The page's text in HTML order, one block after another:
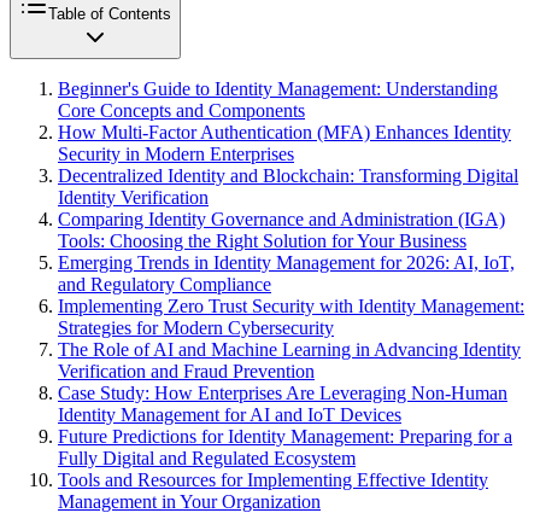
Table of Contents
Beginner's Guide to Identity Management: Understanding
Core Concepts and Components
How Multi-Factor Authentication (MFA) Enhances Identity
Security in Modern Enterprises
Decentralized Identity and Blockchain: Transforming Digital
Identity Verification
Comparing Identity Governance and Administration (IGA)
Tools: Choosing the Right Solution for Your Business
Emerging Trends in Identity Management for 2026: AI, IoT,
and Regulatory Compliance
Implementing Zero Trust Security with Identity Management:
Strategies for Modern Cybersecurity
The Role of AI and Machine Learning in Advancing Identity
Verification and Fraud Prevention
Case Study: How Enterprises Are Leveraging Non-Human
Identity Management for AI and IoT Devices
Future Predictions for Identity Management: Preparing for a
Fully Digital and Regulated Ecosystem
Tools and Resources for Implementing Effective Identity
Management in Your Organization